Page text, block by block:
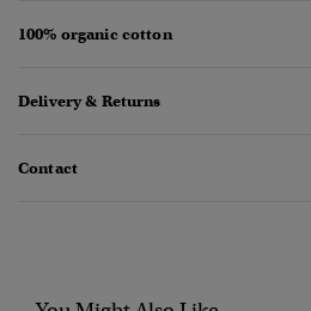
100% organic cotton
Delivery & Returns
Contact